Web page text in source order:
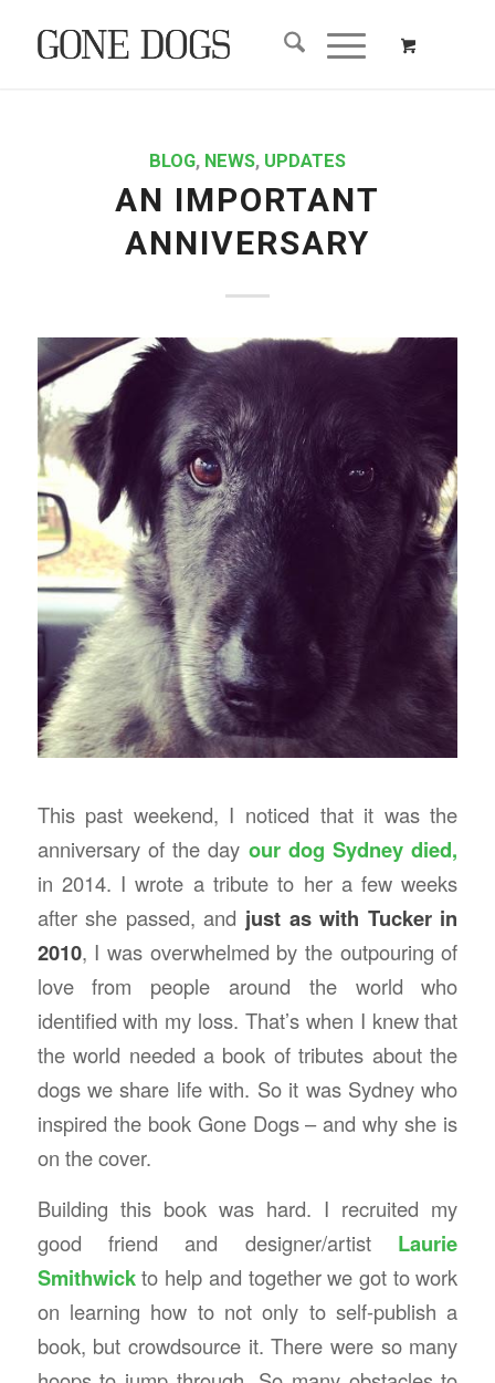
BLOG, NEWS, UPDATES
AN IMPORTANT
ANNIVERSARY
This past weekend, I noticed that it was the
anniversary of the day our dog Sydney died,
in 2014. I wrote a tribute to her a few weeks
after she passed, and just as with Tucker in
2010, I was overwhelmed by the outpouring of
love from people around the world who
identified with my loss. That’s when I knew that
the world needed a book of tributes about the
dogs we share life with. So it was Sydney who
inspired the book Gone Dogs – and why she is
on the cover.
Building this book was hard. I recruited my
good friend and designer/artist Laurie
Smithwick to help and together we got to work
on learning how to not only to self-publish a
book, but crowdsource it. There were so many